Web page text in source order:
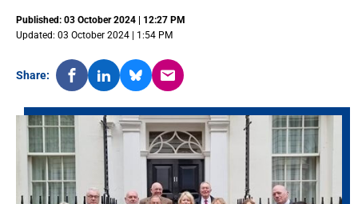
Published: 03 October 2024 | 12:27 PM
Updated: 03 October 2024 | 1:54 PM
Share: